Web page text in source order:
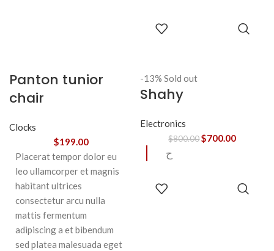
Panton tunior
chair
Clocks
$199.00
Placerat tempor dolor eu
leo ullamcorper et magnis
habitant ultrices
consectetur arcu nulla
mattis fermentum
adipiscing a et bibendum
sed platea malesuada eget
-13% Sold out
Shahy
Electronics
$800.00$700.00
ح